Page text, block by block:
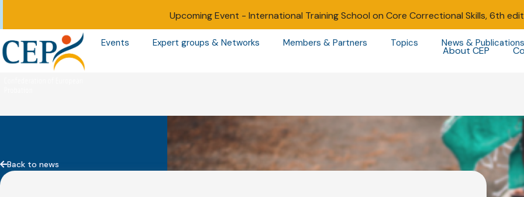
Upcoming Event - International Training School on Core Correctional Skills, 6th
About CEP
Events Expert groups & Networks Members & Partners Topics News & Publications
Back to news